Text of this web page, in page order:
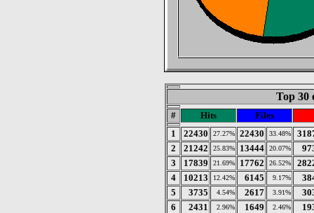
Top 30
# Hits
Files
1
22430 27.27% 22430 33.48%
2
21242 25.83% 13444 20.07%
3
17839 21.69% 17762 26.52%
4
10213 12.42% 6145 9.17%
5
3735 4.54% 2617 3.91%
6
2431 2.96% 1649 2.46%